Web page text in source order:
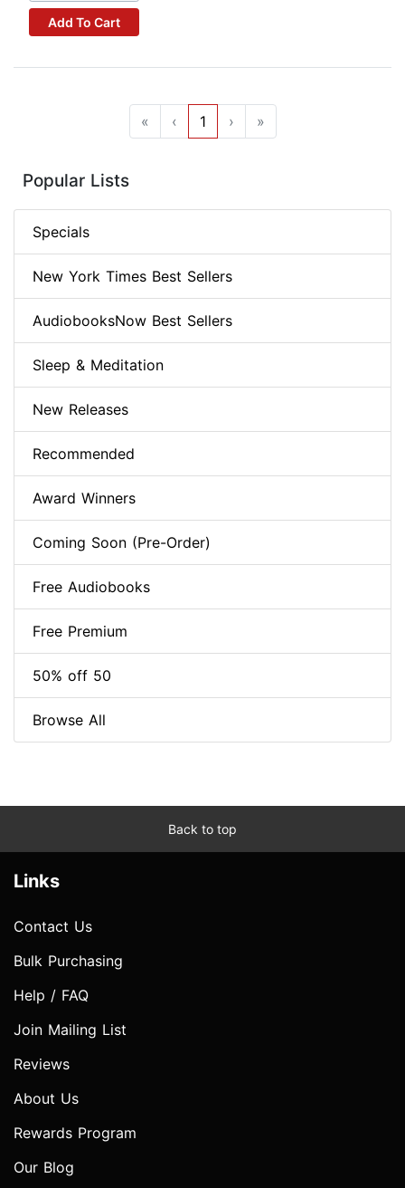
Add To Cart
« ‹ 1 › »
Popular Lists
Specials
New York Times Best Sellers
AudiobooksNow Best Sellers
Sleep & Meditation
New Releases
Recommended
Award Winners
Coming Soon (Pre-Order)
Free Audiobooks
Free Premium
50% off 50
Browse All
Back to top
Links
Contact Us
Bulk Purchasing
Help / FAQ
Join Mailing List
Reviews
About Us
Rewards Program
Our Blog